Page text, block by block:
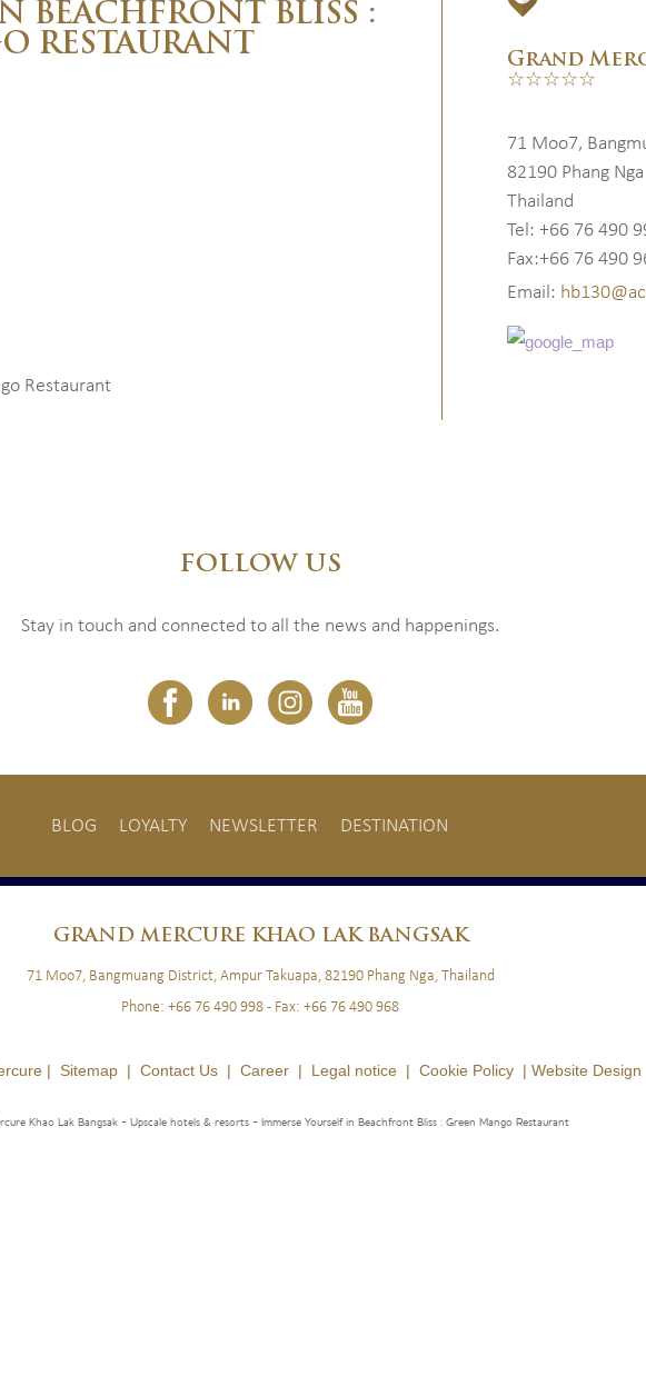
BEACHFRONT BLISS :
RESTAURANT
Restaurant
Grand
☆☆☆☆☆
71 Moo7,
82190 Phang Nga
Thailand
Tel: +66 76 490
Fax:+66 76 490
Email:
FOLLOW US
Stay in touch and connected to all the news and happenings.
BLOG LOYALTY NEWSLETTER DESTINATION
BLOG LOYALTY NEWSLETTER
GRANDMERCURE KHAO LAK BANGSAK
71 Moo7, Bangmuang District, Ampur Takuapa, 82190 Phang Nga, Thailand
Phone: +66 76 490 998 - Fax: +66 76 490 968
| Sitemap | Contact Us | Career | Legal notice | Cookie Policy | Website Design
Khao Lak Bangsak - Upscale hotels & resorts - Immerse Yourself in Beachfront Bliss : Green Mango Restaurant